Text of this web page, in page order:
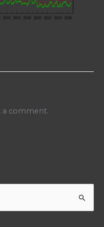
comment.